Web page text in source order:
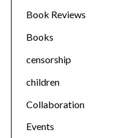
Book Reviews
Books
censorship
children
Collaboration
Events